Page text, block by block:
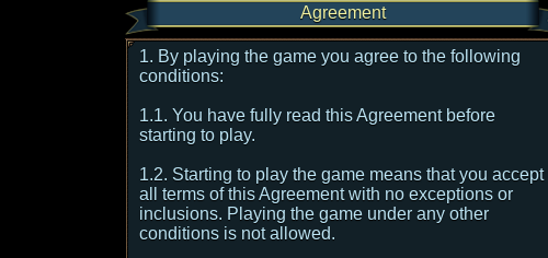
Agreement
1. By playing the game you agree to the following
conditions:
1.1. You have fully read this Agreement before
starting to play.
1.2. Starting to play the game means that you accept
all terms of this Agreement with no exceptions or
inclusions. Playing the game under any other
conditions is not allowed.